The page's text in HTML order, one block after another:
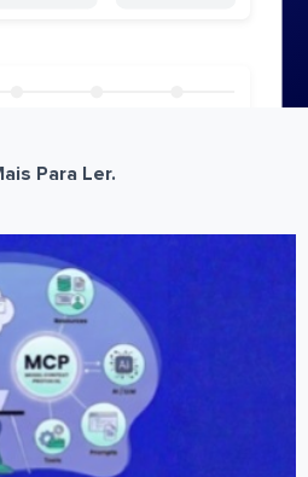
Para Ler.